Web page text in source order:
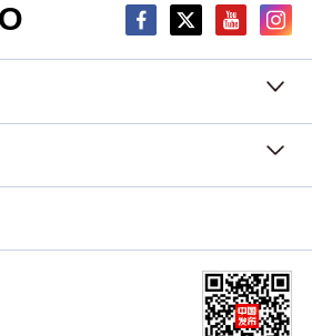
of the Chinese People's
Conference
Communications Group